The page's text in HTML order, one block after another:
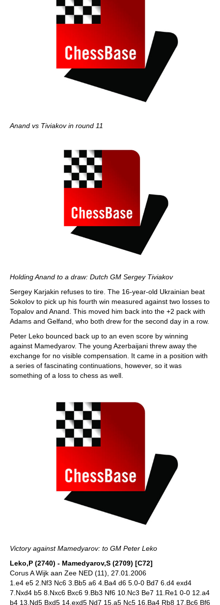
Anand vs Tiviakov in round 11
Holding Anand to a draw: Dutch GM Sergey Tiviakov
Sergey Karjakin refuses to tire. The 16-year-old Ukrainian beat
Sokolov to pick up his fourth win measured against two losses to
Topalov and Anand. This moved him back into the +2 pack with
Adams and Gelfand, who both drew for the second day in a row.
Peter Leko bounced back up to an even score by winning
against Mamedyarov. The young Azerbaijani threw away the
exchange for no visible compensation. It came in a position with
a series of fascinating continuations, however, so it was
something of a loss to chess as well.
Victory against Mamedyarov: to GM Peter Leko
Leko,P (2740) - Mamedyarov,S (2709) [C72]
Corus A Wijk aan Zee NED (11), 27.01.2006
1.e4 e5 2.Nf3 Nc6 3.Bb5 a6 4.Ba4 d6 5.0-0 Bd7 6.d4 exd4
7.Nxd4 b5 8.Nxc6 Bxc6 9.Bb3 Nf6 10.Nc3 Be7 11.Re1 0-0 12.a4
b4 13.Nd5 Bxd5 14.exd5 Nd7 15.a5 Nc5 16.Ba4 Rb8 17.Bc6 Bf6